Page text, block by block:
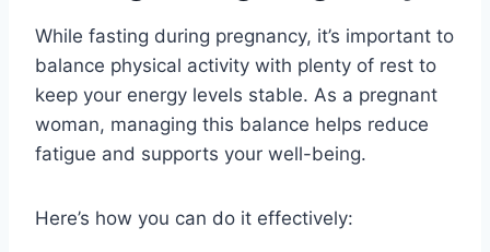
While fasting during pregnancy, it’s important to
balance physical activity with plenty of rest to
keep your energy levels stable. As a pregnant
woman, managing this balance helps reduce
fatigue and supports your well-being.
Here’s how you can do it effectively: